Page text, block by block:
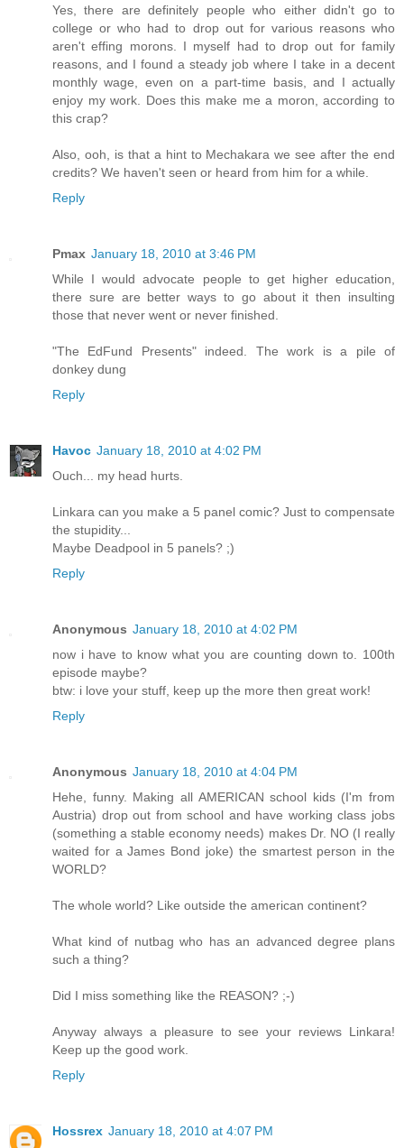
Yes, there are definitely people who either didn't go to
college or who had to drop out for various reasons who
aren't effing morons. I myself had to drop out for family
reasons, and I found a steady job where I take in a decent
monthly wage, even on a part-time basis, and I actually
enjoy my work. Does this make me a moron, according to
this crap?
Also, ooh, is that a hint to Mechakara we see after the end
credits? We haven't seen or heard from him for a while.
Reply
Pmax January 18, 2010 at 3:46 PM
While I would advocate people to get higher education,
there sure are better ways to go about it then insulting
those that never went or never finished.
"The EdFund Presents" indeed. The work is a pile of
donkey dung
Reply
Havoc January 18, 2010 at 4:02 PM
Ouch... my head hurts.
Linkara can you make a 5 panel comic? Just to compensate
the stupidity...
Maybe Deadpool in 5 panels? ;)
Reply
Anonymous January 18, 2010 at 4:02 PM
now i have to know what you are counting down to. 100th
episode maybe?
btw: i love your stuff, keep up the more then great work!
Reply
Anonymous January 18, 2010 at 4:04 PM
Hehe, funny. Making all AMERICAN school kids (I'm from
Austria) drop out from school and have working class jobs
(something a stable economy needs) makes Dr. NO (I really
waited for a James Bond joke) the smartest person in the
WORLD?
The whole world? Like outside the american continent?
What kind of nutbag who has an advanced degree plans
such a thing?
Did I miss something like the REASON? ;-)
Anyway always a pleasure to see your reviews Linkara!
Keep up the good work.
Reply
Hossrex January 18, 2010 at 4:07 PM